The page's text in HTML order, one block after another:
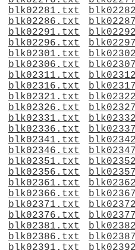
blk02281.txt
blk02286.txt
blk02291.txt
blk02296.txt
blk02301.txt
blk02306.txt
blk02311.txt
blk02316.txt
blk02321.txt
blk02326.txt
blk02331.txt
blk02336.txt
blk02341.txt
blk02346.txt
blk02351.txt
blk02356.txt
blk02361.txt
blk02366.txt
blk02371.txt
blk02376.txt
blk02381.txt
blk02386.txt
blk02391.txt